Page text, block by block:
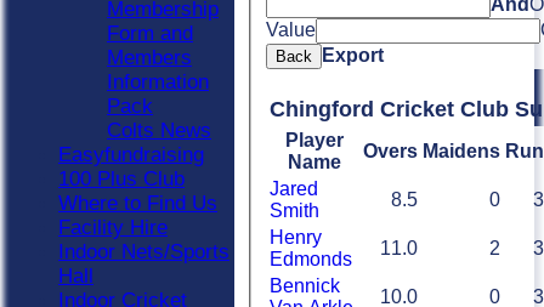
And
Value
Back Export
Chingford Cricket Club
Player
Name
Overs Maidens
Jared
Smith
8.5 0
Henry
Edmonds
11.0 2
Bennick
10.0 0
Membership
Form and
Members
Information
Pack
Colts News
Easyfundraising
100 Plus Club
Where to Find Us
Facility Hire
Indoor Nets/Sports
Hall
Indoor Cricket